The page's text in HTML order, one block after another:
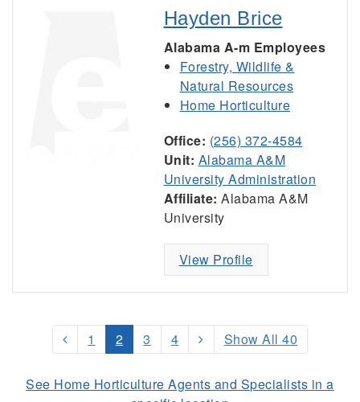
Hayden Brice
Alabama A-m Employees
Forestry, Wildlife &
Natural Resources
Home Horticulture
Office: (256) 372-4584
Unit: Alabama A&M
University Administration
Affiliate: Alabama A&M
University
View Profile
1 2 3 4 Show All 40
See Home Horticulture Agents and Specialists in a